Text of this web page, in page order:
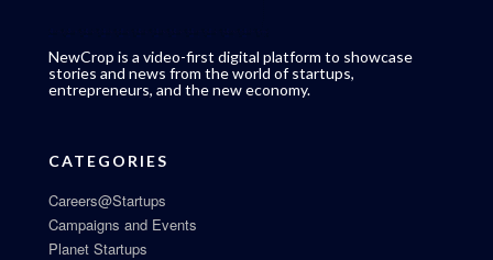
NewCrop is a video-first digital platform to showcase
stories and news from the world of startups,
entrepreneurs, and the new economy.
CATEGORIES
Careers@Startups
Campaigns and Events
Planet Startups